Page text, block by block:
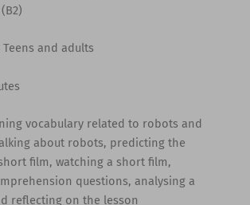
Teens and adults
vocabulary related to robots and
about robots, predicting the
film, watching a short film,
questions, analysing a
reflecting on the lesson